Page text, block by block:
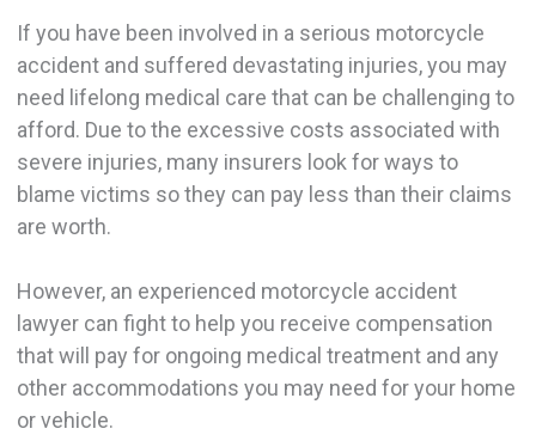
If you have been involved in a serious motorcycle
accident and suffered devastating injuries, you may
need lifelong medical care that can be challenging to
afford. Due to the excessive costs associated with
severe injuries, many insurers look for ways to
blame victims so they can pay less than their claims
are worth.
However, an experienced motorcycle accident
lawyer can fight to help you receive compensation
that will pay for ongoing medical treatment and any
other accommodations you may need for your home
or vehicle.